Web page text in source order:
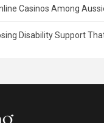
Casinos Among
Disability Support